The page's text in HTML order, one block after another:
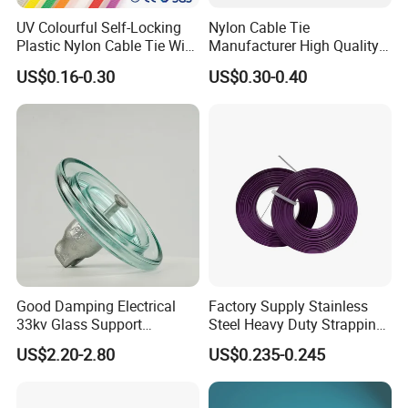
UV Colourful Self-Locking
Plastic Nylon Cable Tie Wire
Zip Tie with CE/UL Factory
Price
US$0.16-0.30
Nylon Cable Tie
Manufacturer High Quality
Flame Retardant Plastic
Self-Locking Clip Cable Tie
US$0.30-0.40
Good Damping Electrical
33kv Glass Support
Insulator
US$2.20-2.80
Factory Supply Stainless
Steel Heavy Duty Strapping
Band
US$0.235-0.245